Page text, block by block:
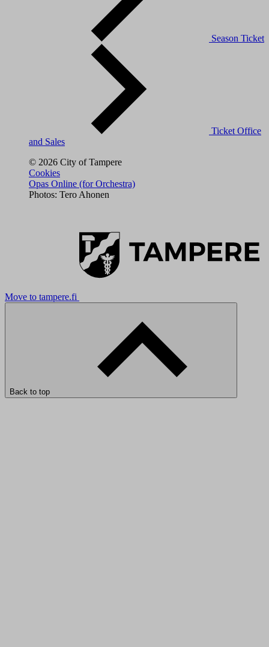
Season Ticket
Ticket Office
and Sales
© 2026 City of Tampere
Cookies
Opas Online (for Orchestra)
Photos: Tero Ahonen
Move to tampere.fi
Back to top